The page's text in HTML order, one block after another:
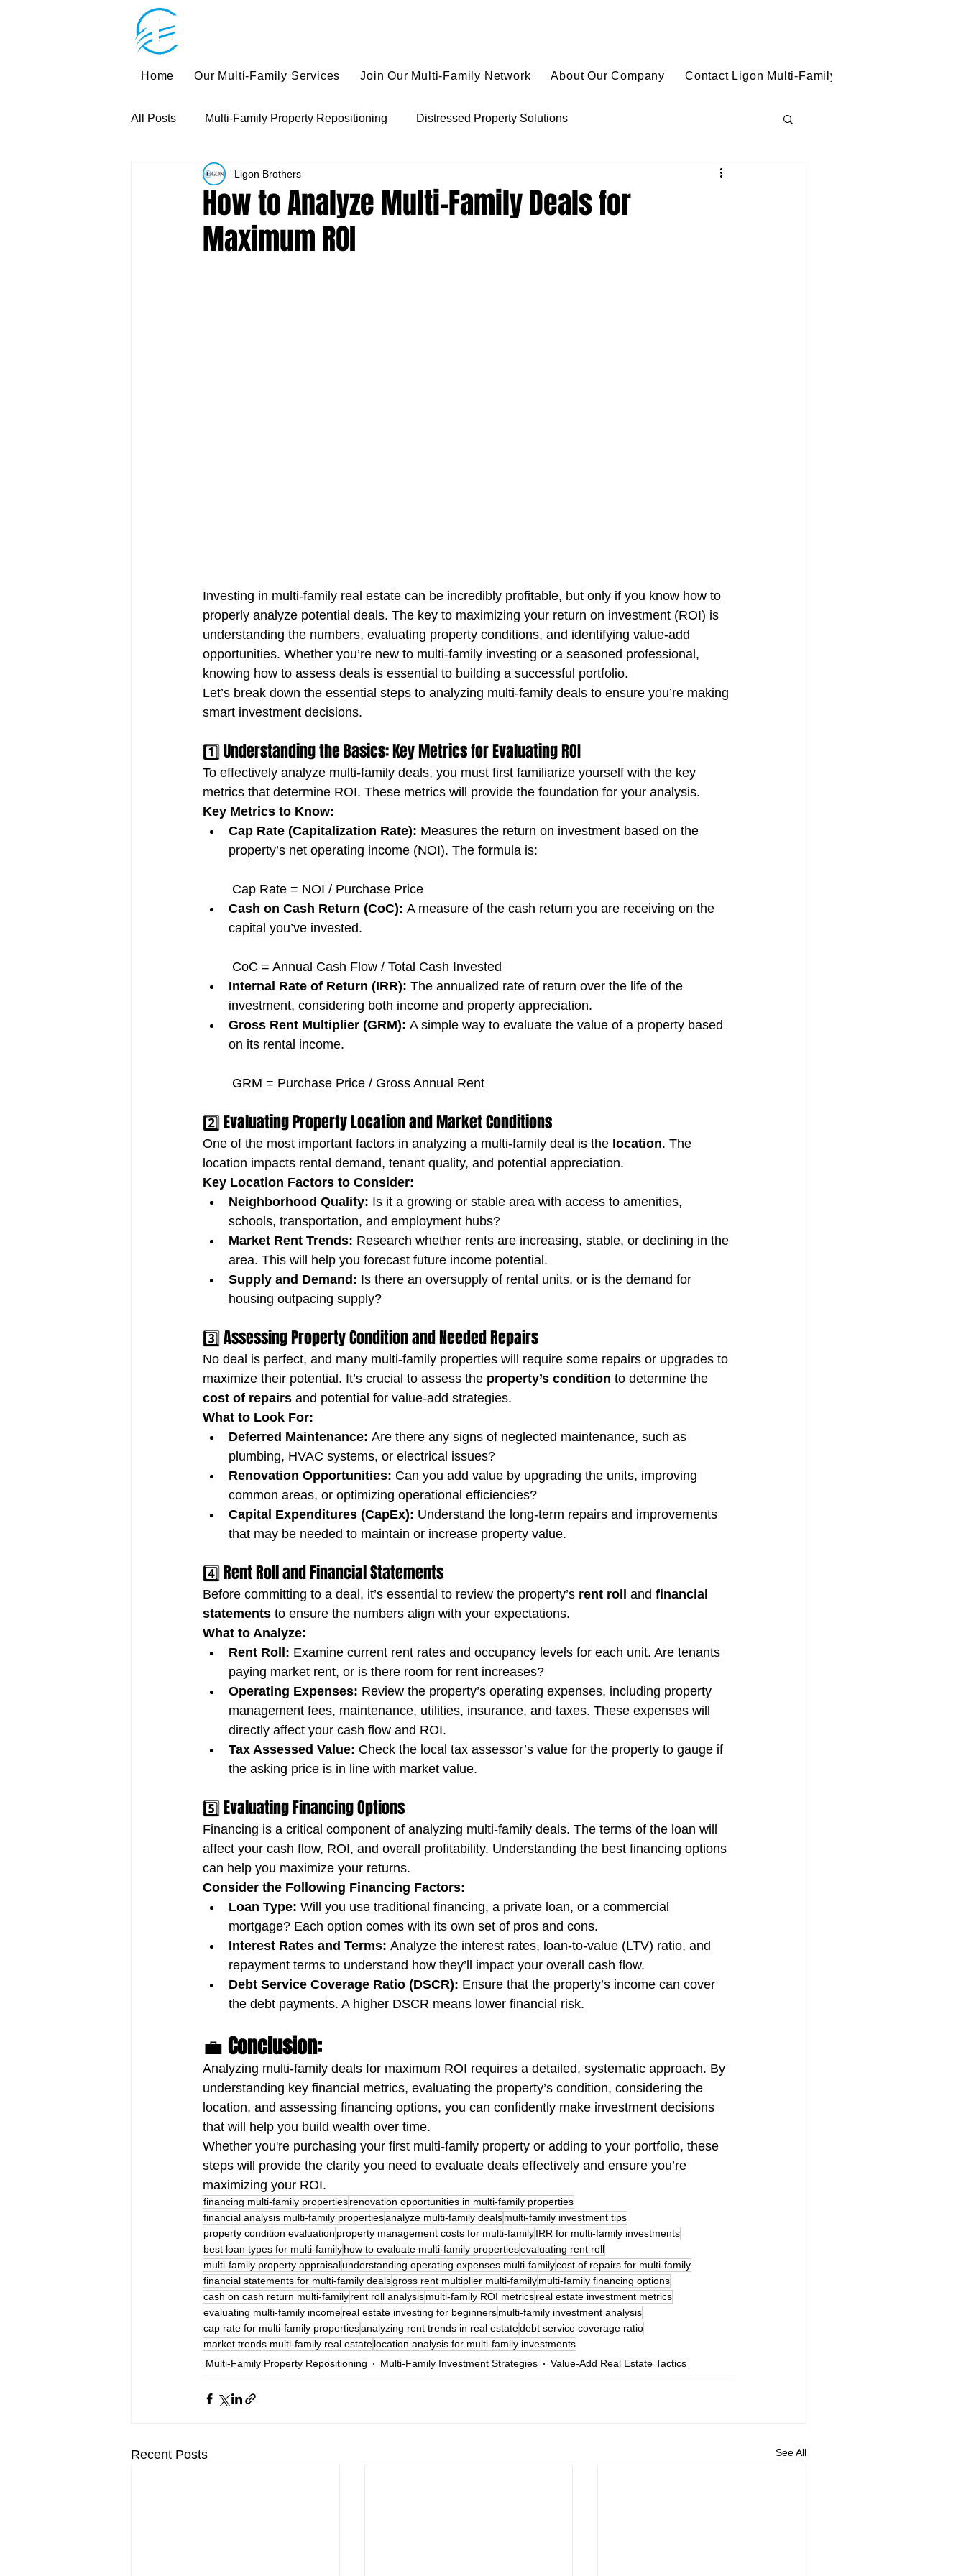
Home Our Multi-Family Services Join Our Multi-Family Network About Our Company Contact Ligon Multi-Family Solutions
All Posts Multi-Family Property Repositioning Distressed Property Solutions
Multi-Family Investment Strategies Multi-Family Financing & Deal Struc
Multi-Family Exit Strategies
How to Analyze Multi-Family Deals for
Maximum ROI
Ligon Brothers
Investing in multi-family real estate can be incredibly profitable, but only if you know how to
properly analyze potential deals. The key to maximizing your return on investment (ROI) is
understanding the numbers, evaluating property conditions, and identifying value-add
opportunities. Whether you’re new to multi-family investing or a seasoned professional,
knowing how to assess deals is essential to building a successful portfolio.
Let’s break down the essential steps to analyzing multi-family deals to ensure you’re making
smart investment decisions.
1️⃣ Understanding the Basics: Key Metrics for Evaluating ROI
To effectively analyze multi-family deals, you must first familiarize yourself with the key
metrics that determine ROI. These metrics will provide the foundation for your analysis.
Key Metrics to Know:
Cap Rate (Capitalization Rate): Measures the return on investment based on the
property’s net operating income (NOI). The formula is:
Cap Rate = NOI / Purchase Price
Cash on Cash Return (CoC): A measure of the cash return you are receiving on the
capital you’ve invested.
CoC = Annual Cash Flow / Total Cash Invested
Internal Rate of Return (IRR): The annualized rate of return over the life of the
investment, considering both income and property appreciation.
Gross Rent Multiplier (GRM): A simple way to evaluate the value of a property based
on its rental income.
GRM = Purchase Price / Gross Annual Rent
2️⃣ Evaluating Property Location and Market Conditions
One of the most important factors in analyzing a multi-family deal is the location. The
location impacts rental demand, tenant quality, and potential appreciation.
Key Location Factors to Consider:
Neighborhood Quality: Is it a growing or stable area with access to amenities,
schools, transportation, and employment hubs?
Market Rent Trends: Research whether rents are increasing, stable, or declining in the
area. This will help you forecast future income potential.
Supply and Demand: Is there an oversupply of rental units, or is the demand for
housing outpacing supply?
3️⃣ Assessing Property Condition and Needed Repairs
No deal is perfect, and many multi-family properties will require some repairs or upgrades to
maximize their potential. It’s crucial to assess the property’s condition to determine the
cost of repairs and potential for value-add strategies.
What to Look For:
Deferred Maintenance: Are there any signs of neglected maintenance, such as
plumbing, HVAC systems, or electrical issues?
Renovation Opportunities: Can you add value by upgrading the units, improving
common areas, or optimizing operational efficiencies?
Capital Expenditures (CapEx): Understand the long-term repairs and improvements
that may be needed to maintain or increase property value.
4️⃣ Rent Roll and Financial Statements
Before committing to a deal, it’s essential to review the property’s rent roll and financial
statements to ensure the numbers align with your expectations.
What to Analyze:
Rent Roll: Examine current rent rates and occupancy levels for each unit. Are tenants
paying market rent, or is there room for rent increases?
Operating Expenses: Review the property’s operating expenses, including property
management fees, maintenance, utilities, insurance, and taxes. These expenses will
directly affect your cash flow and ROI.
Tax Assessed Value: Check the local tax assessor’s value for the property to gauge if
the asking price is in line with market value.
5️⃣ Evaluating Financing Options
Financing is a critical component of analyzing multi-family deals. The terms of the loan will
affect your cash flow, ROI, and overall profitability. Understanding the best financing options
can help you maximize your returns.
Consider the Following Financing Factors:
Loan Type: Will you use traditional financing, a private loan, or a commercial
mortgage? Each option comes with its own set of pros and cons.
Interest Rates and Terms: Analyze the interest rates, loan-to-value (LTV) ratio, and
repayment terms to understand how they’ll impact your overall cash flow.
Debt Service Coverage Ratio (DSCR): Ensure that the property’s income can cover
the debt payments. A higher DSCR means lower financial risk.
💼 Conclusion:
Analyzing multi-family deals for maximum ROI requires a detailed, systematic approach. By
understanding key financial metrics, evaluating the property’s condition, considering the
location, and assessing financing options, you can confidently make investment decisions
that will help you build wealth over time.
Whether you're purchasing your first multi-family property or adding to your portfolio, these
steps will provide the clarity you need to evaluate deals effectively and ensure you’re
maximizing your ROI.
financing multi-family propertiesrenovation opportunities in multi-family properties
financial analysis multi-family propertiesanalyze multi-family dealsmulti-family investment tips
property condition evaluation property management costs for multi-familyIRR for multi-family investments
best loan types for multi-familyhow to evaluate multi-family propertiesevaluating rent roll
multi-family property appraisalunderstanding operating expenses multi-familycost of repairs for multi-family
financial statements for multi-family dealsgross rent multiplier multi-familymulti-family financing options
cash on cash return multi-familyrent roll analysismulti-family ROI metricsreal estate investment metrics
evaluating multi-family incomereal estate investing for beginnersmulti-family investment analysis
cap rate for multi-family propertiesanalyzing rent trends in real estatedebt service coverage ratio
market trends multi-family real estatelocation analysis for multi-family investments
Multi-Family Property Repositioning
Multi-Family Investment Strategies Value-Add Real Estate Tactics
Recent Posts See All